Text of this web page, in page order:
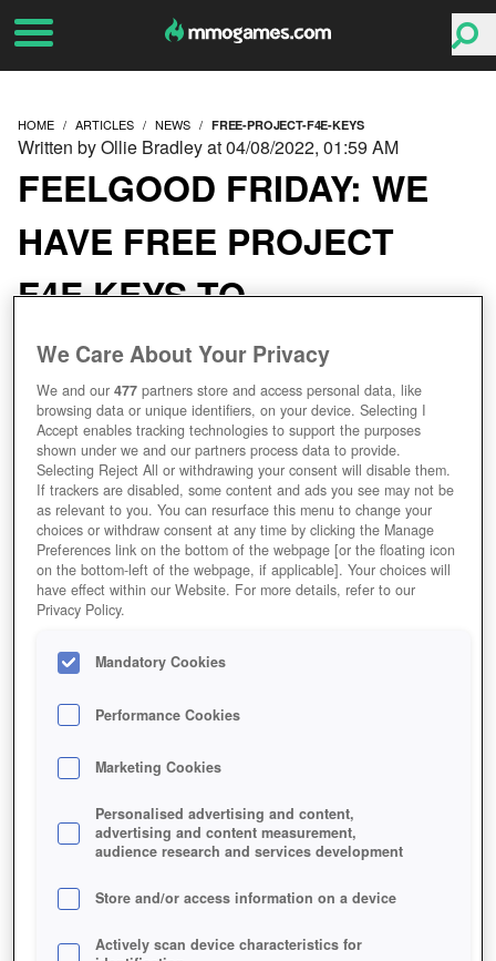
HOME ARTICLES NEWS FREE-PROJECT-F4E-KEYS
FEELGOOD FRIDAY: WE
HAVE FREE PROJECT
F4E KEYS TO
CELEBRATE ITS
PROLOGUE LAUNCH
Written by Ollie Bradley at 04/08/2022, 01:59 AM
We Care About Your Privacy
We and our477 partners store and access personal data, like
browsing data or unique identifiers, on your device. Selecting I
Accept enables tracking technologies to support the purposes
shown under we and our partners process data to provide.
Selecting Reject All or withdrawing your consent will disable them.
If trackers are disabled, some content and ads you see may not be
as relevant to you. You can resurface this menu to change your
choices or withdraw consent at any time by clicking the Manage
Preferences link on the bottom of the webpage [or the floating icon
on the bottom-left of the webpage, if applicable]. Your choices will
have effect within our Website. For more details, refer to our
Privacy Policy.
Mandatory Cookies
Performance Cookies
Marketing Cookies
Personalised advertising and content,
advertising and content measurement,
audience research and services development
Store and/or access information on a device
Actively scan device characteristics for